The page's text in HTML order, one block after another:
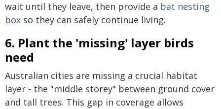
wait until they leave, then provide a bat nesting
box so they can safely continue living.
6. Plant the 'missing' layer birds
need
Australian cities are missing a crucial habitat
layer - the "middle storey" between ground cover
and tall trees. This gap in coverage allows